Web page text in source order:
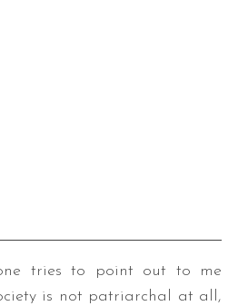
tries to point out to me
is not patriarchal at all,